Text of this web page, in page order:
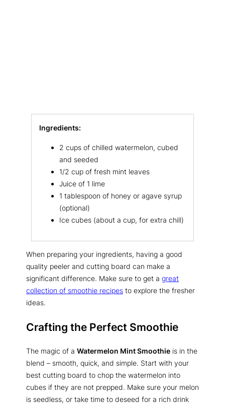
Ingredients:
2 cups of chilled watermelon, cubed
and seeded
1/2 cup of fresh mint leaves
Juice of 1 lime
1 tablespoon of honey or agave syrup
(optional)
Ice cubes (about a cup, for extra chill)
When preparing your ingredients, having a good
quality peeler and cutting board can make a
significant difference. Make sure to get a great
collection of smoothie recipes to explore the fresher
ideas.
Crafting the Perfect Smoothie
The magic of a Watermelon Mint Smoothie is in the
blend – smooth, quick, and simple. Start with your
best cutting board to chop the watermelon into
cubes if they are not prepped. Make sure your melon
is seedless, or take time to deseed for a rich drink